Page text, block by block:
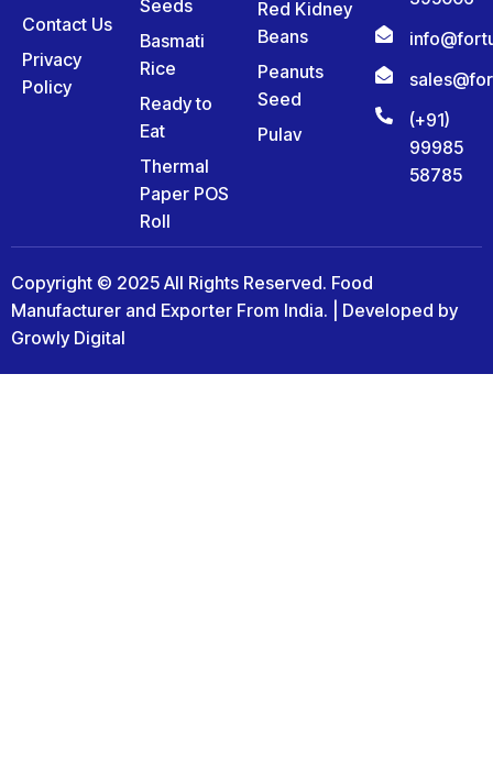
Contact Us
Privacy
Policy
Seeds
Basmati
Rice
Ready to
Eat
Thermal
Paper POS
Roll
Red Kidney
Beans
Peanuts
Seed
Pulav
(+91)
99985
58785
Copyright © 2025 All Rights Reserved. Food
Manufacturer and Exporter From India. | Developed by
Growly Digital